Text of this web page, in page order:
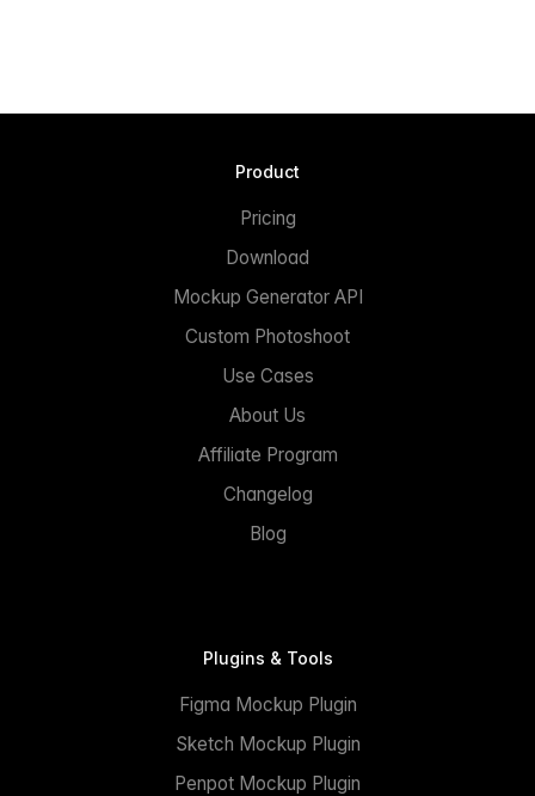
Product
Pricing
Download
Mockup Generator API
Custom Photoshoot
Use Cases
About Us
Affiliate Program
Changelog
Blog
Plugins & Tools
Figma Mockup Plugin
Sketch Mockup Plugin
Penpot Mockup Plugin